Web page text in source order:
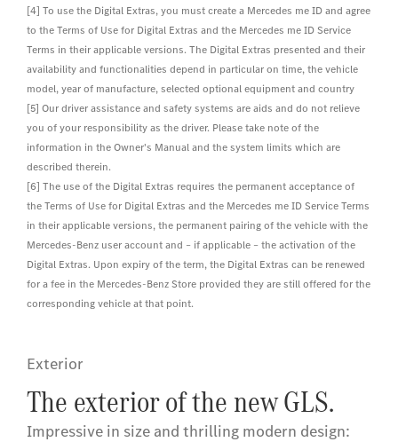
[4] To use the Digital Extras, you must create a Mercedes me ID and agree
to the Terms of Use for Digital Extras and the Mercedes me ID Service
Terms in their applicable versions. The Digital Extras presented and their
availability and functionalities depend in particular on time, the vehicle
model, year of manufacture, selected optional equipment and country
[5] Our driver assistance and safety systems are aids and do not relieve
you of your responsibility as the driver. Please take note of the
information in the Owner's Manual and the system limits which are
described therein.
[6] The use of the Digital Extras requires the permanent acceptance of
the Terms of Use for Digital Extras and the Mercedes me ID Service Terms
in their applicable versions, the permanent pairing of the vehicle with the
Mercedes-Benz user account and – if applicable – the activation of the
Digital Extras. Upon expiry of the term, the Digital Extras can be renewed
for a fee in the Mercedes-Benz Store provided they are still offered for the
corresponding vehicle at that point.
Exterior
The exterior of the new GLS.
Impressive in size and thrilling modern design: